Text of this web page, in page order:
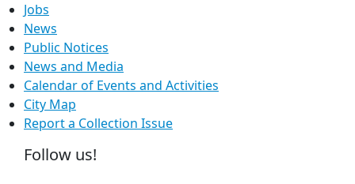
Jobs
News
Public Notices
News and Media
Calendar of Events and Activities
City Map
Report a Collection Issue
Follow us!